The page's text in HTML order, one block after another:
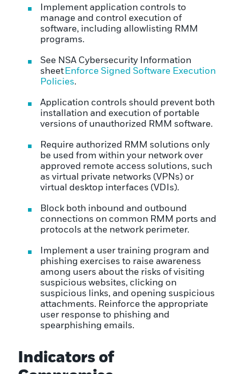
Implement application controls to
manage and control execution of
software, including allowlisting RMM
programs.
See NSA Cybersecurity Information
sheet Enforce Signed Software Execution
Policies.
Application controls should prevent both
installation and execution of portable
versions of unauthorized RMM software.
Require authorized RMM solutions only
be used from within your network over
approved remote access solutions, such
as virtual private networks (VPNs) or
virtual desktop interfaces (VDIs).
Block both inbound and outbound
connections on common RMM ports and
protocols at the network perimeter.
Implement a user training program and
phishing exercises to raise awareness
among users about the risks of visiting
suspicious websites, clicking on
suspicious links, and opening suspicious
attachments. Reinforce the appropriate
user response to phishing and
spearphishing emails.
Indicators of